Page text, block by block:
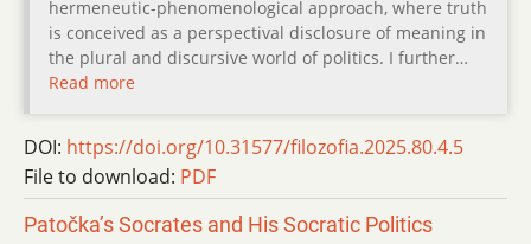
hermeneutic-phenomenological approach, where truth
is conceived as a perspectival disclosure of meaning in
the plural and discursive world of politics. I further…
Read more
DOI: https://doi.org/10.31577/filozofia.2025.80.4.5
File to download: PDF
Patočka’s Socrates and His Socratic Politics